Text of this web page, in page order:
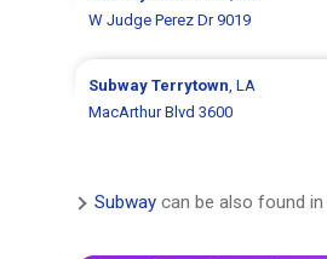
W Judge Perez Dr 9019
SubwayTerrytown, LA
MacArthur Blvd 3600
Subway can be also found in